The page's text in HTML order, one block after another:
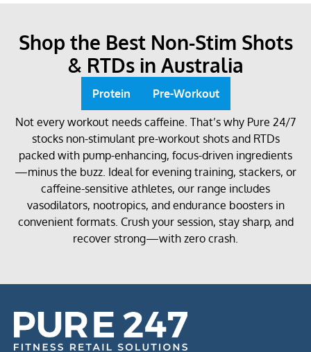
Shop the Best Non-Stim Shots
& RTDs in Australia
Protein Pre-Workout
Not every workout needs caffeine. That’s why Pure 24/7
stocks non-stimulant pre-workout shots and RTDs
packed with pump-enhancing, focus-driven ingredients
—minus the buzz. Ideal for evening training, stackers, or
caffeine-sensitive athletes, our range includes
vasodilators, nootropics, and endurance boosters in
convenient formats. Crush your session, stay sharp, and
recover strong—with zero crash.